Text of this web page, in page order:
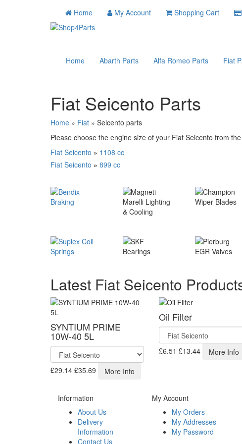
Home My Account Shopping Cart
Home Abarth Parts Alfa Romeo Parts Fiat
Fiat Seicento Parts
Home » Fiat » Seicento parts
Please choose the engine size of your Fiat Seicento from
Fiat Seicento » 1108 cc
Fiat Seicento » 899 cc
Latest Fiat Seicento
SYNTIUM PRIME
10W-40 5L
£29.14 £35.69 More Info
Oil Filter
£6.51 £13.44 More Info
Information
About Us
Delivery
Information
Contact Us
My Account
My Orders
My Addresses
My Password